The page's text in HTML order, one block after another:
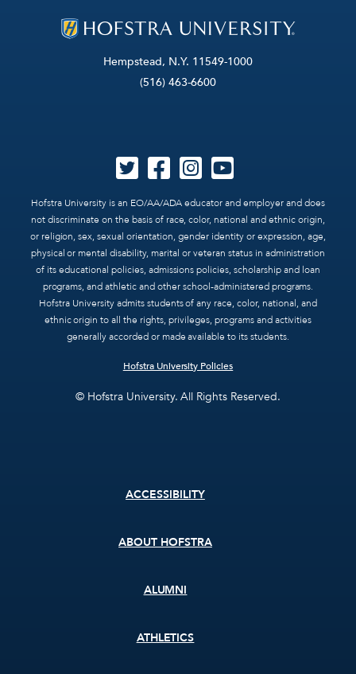
Hempstead, N.Y. 11549-1000
(516) 463-6600
Hofstra University is an EO/AA/ADA educator and employer and does
not discriminate on the basis of race, color, national and ethnic origin,
or religion, sex, sexual orientation, gender identity or expression, age,
physical or mental disability, marital or veteran status in administration
of its educational policies, admissions policies, scholarship and loan
programs, and athletic and other school-administered programs.
Hofstra University admits students of any race, color, national, and
ethnic origin to all the rights, privileges, programs and activities
generally accorded or made available to its students.
Hofstra University Policies
© Hofstra University. All Rights Reserved.
ACCESSIBILITY
ABOUT HOFSTRA
ALUMNI
ATHLETICS